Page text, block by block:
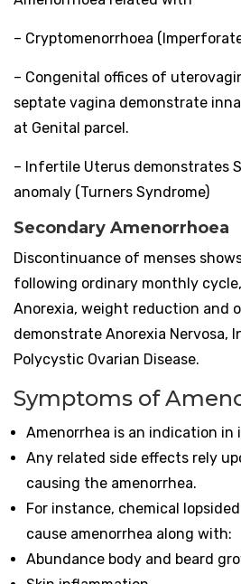
– Cryptomenorrhoea
– Congenital offices of
septate vagina demonstrate
at Genital parcel.
– Infertile Uterus demonstrates
anomaly (Turners Syndrome)
Secondary Amenorrhoea
Discontinuance of menses
following ordinary monthly
Anorexia, weight reduction and
demonstrate Anorexia Nervosa,
Polycystic Ovarian Disease.
Symptoms of
Amenorrhea is an indication in
Any related side effects rely
causing the amenorrhea.
For instance, chemical
cause amenorrhea along with:
Abundance body and beard